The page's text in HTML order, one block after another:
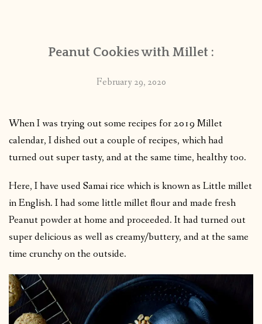
PUBLISHED WORKS
Peanut Cookies with Millet :
February 29, 2020
When I was trying out some recipes for 2019 Millet
calendar, I dished out a couple of recipes, which had
turned out super tasty, and at the same time, healthy too.
Here, I have used Samai rice which is known as Little millet
in English. I had some little millet flour and made fresh
Peanut powder at home and proceeded. It had turned out
super delicious as well as creamy/buttery, and at the same
time crunchy on the outside.